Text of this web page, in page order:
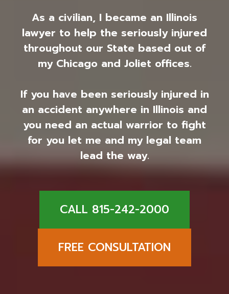
As a civilian, I became an Illinois
lawyer to help the seriously injured
throughout our State based out of
my Chicago and Joliet offices.
If you have been seriously injured in
an accident anywhere in Illinois and
you need an actual warrior to fight
for you let me and my legal team
lead the way.
CALL 815-242-2000
FREE CONSULTATION